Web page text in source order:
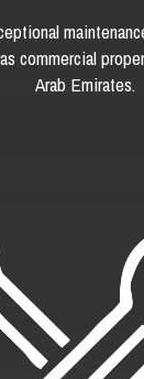
commercial
Arab Emirates.